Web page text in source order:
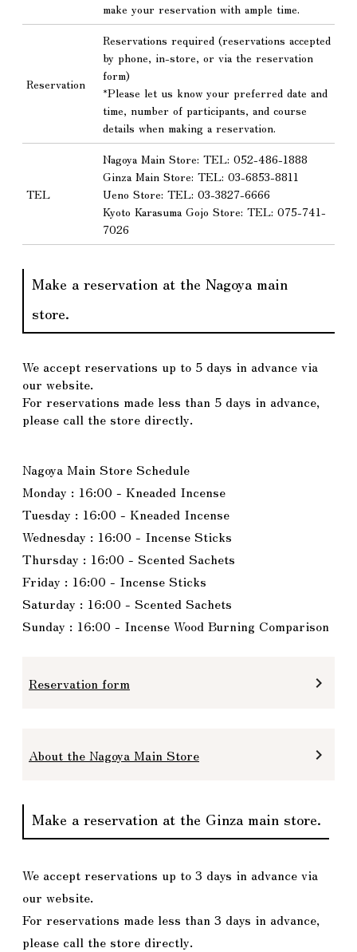
make your reservation with ample time.
Reservation
Reservations required (reservations accepted
by phone, in-store, or via the reservation
form)
*Please let us know your preferred date and
time, number of participants, and course
details when making a reservation.
TEL
Nagoya Main Store: TEL: 052-486-1888
Ginza Main Store: TEL: 03-6853-8811
Ueno Store: TEL: 03-3827-6666
Kyoto Karasuma Gojo Store: TEL: 075-741-
7026
Make a reservation at the Nagoya main
store.
We accept reservations up to 5 days in advance via
our website.
For reservations made less than 5 days in advance,
please call the store directly.
Nagoya Main Store Schedule
Monday : 16:00 - Kneaded Incense
Tuesday : 16:00 - Kneaded Incense
Wednesday : 16:00 - Incense Sticks
Thursday : 16:00 - Scented Sachets
Friday : 16:00 - Incense Sticks
Saturday : 16:00 - Scented Sachets
Sunday : 16:00 - Incense Wood Burning Comparison
Reservation form keyboard_arrow_right
About the Nagoya Main Store keyboard_arrow_right
Make a reservation at the Ginza main store.
We accept reservations up to 3 days in advance via
our website.
For reservations made less than 3 days in advance,
please call the store directly.